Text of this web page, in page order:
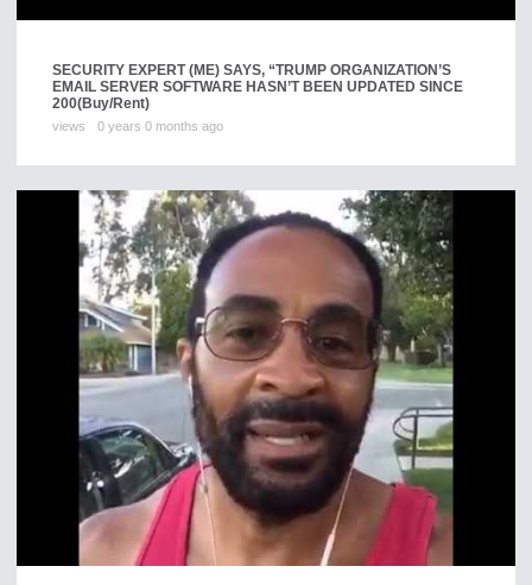
SECURITY EXPERT (ME) SAYS, “TRUMP ORGANIZATION’S
EMAIL SERVER SOFTWARE HASN’T BEEN UPDATED SINCE
200(Buy/Rent)
views 0 years 0 months ago